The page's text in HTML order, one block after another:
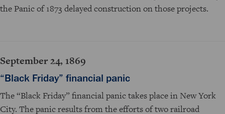
the Panic of 1873 delayed construction on those projects.
September 24, 1869
“Black Friday” financial panic
The “Black Friday” financial panic takes place in New York
City. The panic results from the efforts of two railroad